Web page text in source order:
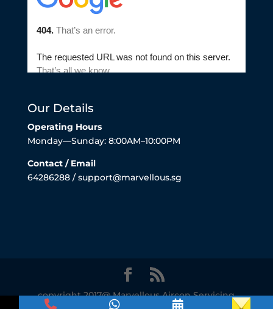
Our Details
Operating Hours
Monday—Sunday: 8:00AM–10:00PM
Contact / Email
64286288 / support@marvellous.sg
copyright 2017@ Marvellous Aircon Servicing